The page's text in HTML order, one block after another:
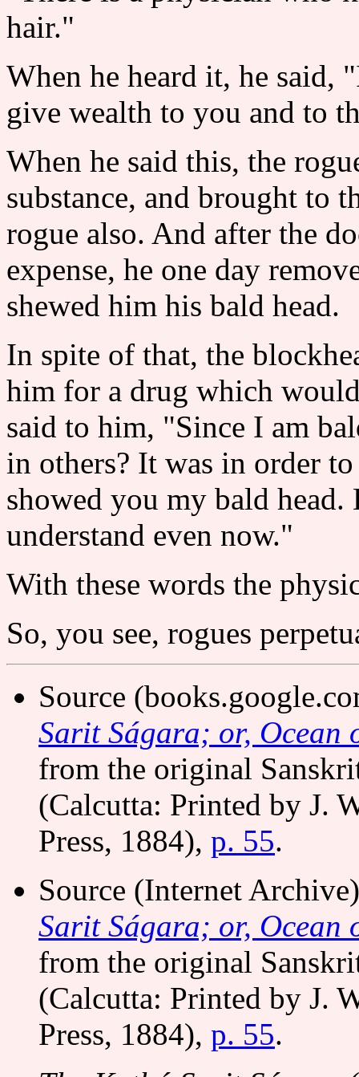
hair."
When he heard it, he
give wealth to you and to
When he said this, the
substance, and brought to
rogue also. And after the
expense, he one day
shewed him his bald head.
In spite of that, the
him for a drug which
said to him, "Since I am
in others? It was in order
showed you my bald
understand even now."
With these words the
So, you see, rogues
Source
Sarit Ságara; or, Ocean
from the original
(Calcutta: Printed by J.
Press, 1884), p. 55.
Source (Internet
Sarit Ságara; or, Ocean
from the original
(Calcutta: Printed by J.
Press, 1884), p. 55.